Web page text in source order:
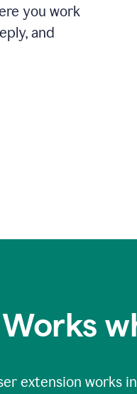
you work
and
Works
extension works in